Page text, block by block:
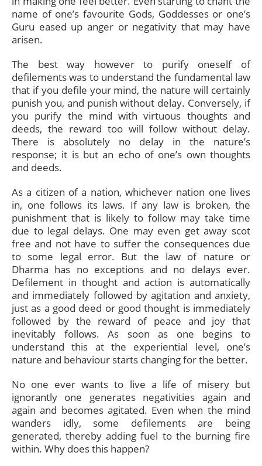
name of one’s favourite Gods, Goddesses or one’s
Guru eased up anger or negativity that may have
arisen.
The best way however to purify oneself of
defilements was to understand the fundamental law
that if you defile your mind, the nature will certainly
punish you, and punish without delay. Conversely, if
you purify the mind with virtuous thoughts and
deeds, the reward too will follow without delay.
There is absolutely no delay in the nature’s
response; it is but an echo of one’s own thoughts
and deeds.
As a citizen of a nation, whichever nation one lives
in, one follows its laws. If any law is broken, the
punishment that is likely to follow may take time
due to legal delays. One may even get away scot
free and not have to suffer the consequences due
to some legal error. But the law of nature or
Dharma has no exceptions and no delays ever.
Defilement in thought and action is automatically
and immediately followed by agitation and anxiety,
just as a good deed or good thought is immediately
followed by the reward of peace and joy that
inevitably follows. As soon as one begins to
understand this at the experiential level, one’s
nature and behaviour starts changing for the better.
No one ever wants to live a life of misery but
ignorantly one generates negativities again and
again and becomes agitated. Even when the mind
wanders idly, some defilements are being
generated, thereby adding fuel to the burning fire
within. Why does this happen?